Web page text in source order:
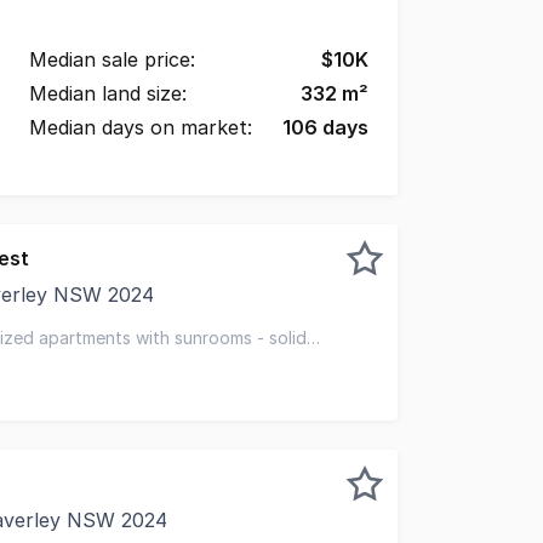
Median sale price: $10K
Median land size:
332 m²
Median days on market:
106 days
NSW 2024
apartments with sunrooms - solid
NSW 2024